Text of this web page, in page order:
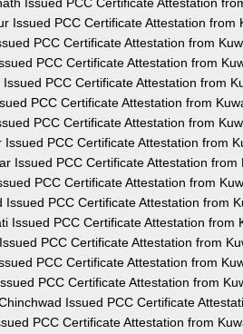
Issued PCC Certificate Attestation from
PCC Certificate Attestation from
PCC Certificate Attestation from
Issued PCC Certificate Attestation from
PCC Certificate Attestation from
PCC Certificate Attestation from
Issued PCC Certificate Attestation from
Issued PCC Certificate Attestation from
PCC Certificate Attestation from
Issued PCC Certificate Attestation from
Issued PCC Certificate Attestation from
PCC Certificate Attestation from
PCC Certificate Attestation from
PCC Certificate Attestation from
Issued PCC Certificate
PCC Certificate Attestation from